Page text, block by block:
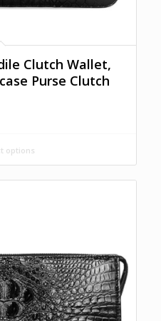
Clutch Wallet,
Purse Clutch
options